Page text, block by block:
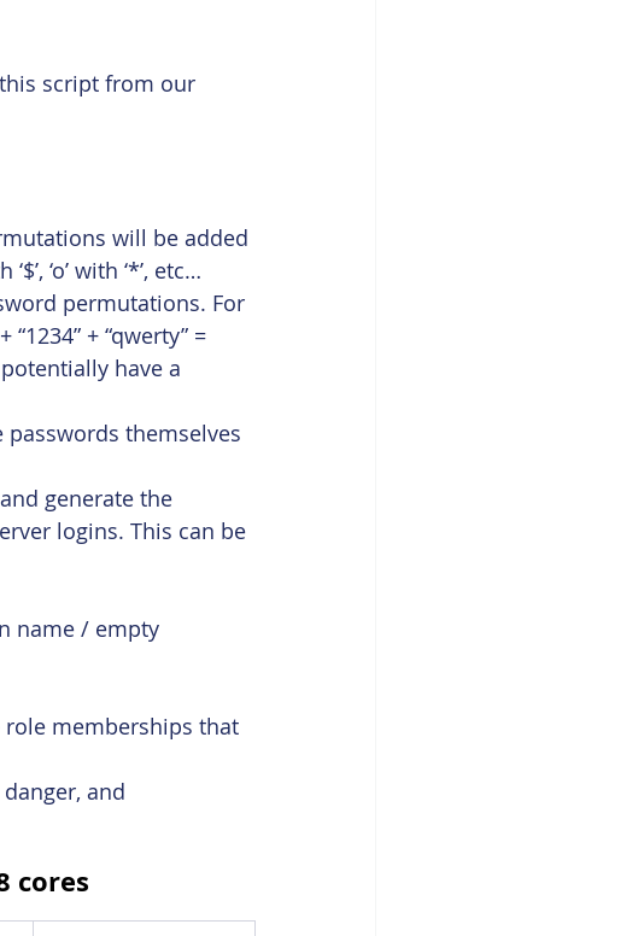
script from our
will be added
‘o’ with ‘*’, etc…
permutations. For
“1234” + “qwerty” =
have a
passwords themselves
generate the
logins. This can be
name / empty
role memberships that
and
cores